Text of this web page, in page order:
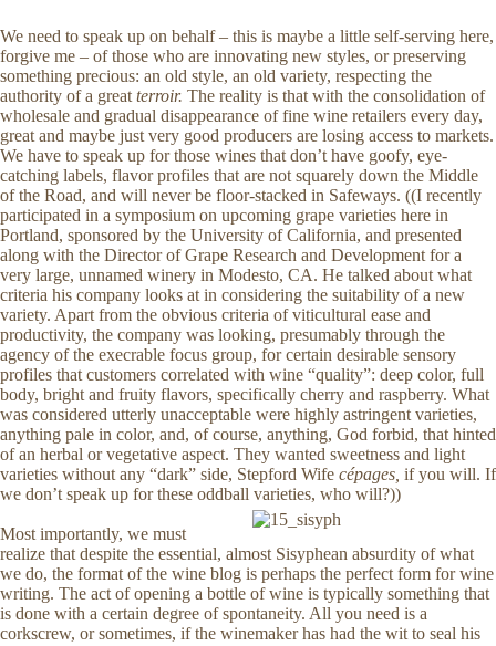
We need to speak up on behalf – this is maybe a little self-serving here,
forgive me – of those who are innovating new styles, or preserving
something precious: an old style, an old variety, respecting the
authority of a great terroir. The reality is that with the consolidation of
wholesale and gradual disappearance of fine wine retailers every day,
great and maybe just very good producers are losing access to markets.
We have to speak up for those wines that don’t have goofy, eye-
catching labels, flavor profiles that are not squarely down the Middle
of the Road, and will never be floor-stacked in Safeways. ((I recently
participated in a symposium on upcoming grape varieties here in
Portland, sponsored by the University of California, and presented
along with the Director of Grape Research and Development for a
very large, unnamed winery in Modesto, CA. He talked about what
criteria his company looks at in considering the suitability of a new
variety. Apart from the obvious criteria of viticultural ease and
productivity, the company was looking, presumably through the
agency of the execrable focus group, for certain desirable sensory
profiles that customers correlated with wine “quality”: deep color, full
body, bright and fruity flavors, specifically cherry and raspberry. What
was considered utterly unacceptable were highly astringent varieties,
anything pale in color, and, of course, anything, God forbid, that hinted
of an herbal or vegetative aspect. They wanted sweetness and light
varieties without any “dark” side, Stepford Wife cépages, if you will. If
we don’t speak up for these oddball varieties, who will?))
Most importantly, we must
realize that despite the essential, almost Sisyphean absurdity of what
we do, the format of the wine blog is perhaps the perfect form for wine
writing. The act of opening a bottle of wine is typically something that
is done with a certain degree of spontaneity. All you need is a
corkscrew, or sometimes, if the winemaker has had the wit to seal his